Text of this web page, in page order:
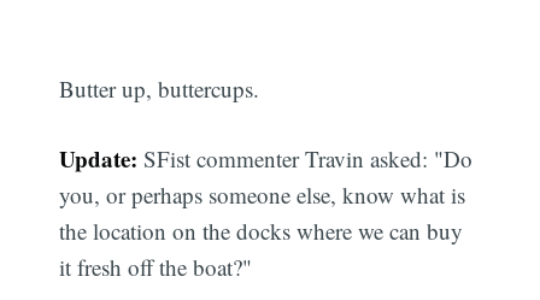
Butter up, buttercups.
Update: SFist commenter Travin asked: "Do
you, or perhaps someone else, know what is
the location on the docks where we can buy
it fresh off the boat?"